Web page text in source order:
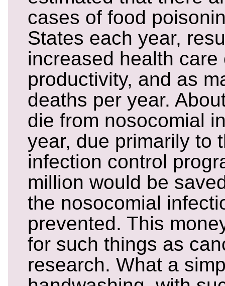
cases of food
States each year,
increased health
productivity, and as
deaths per year.
die from nosocomial
year, due primarily to
infection control
million would be
the nosocomial
prevented. This
for such things as
research. What a